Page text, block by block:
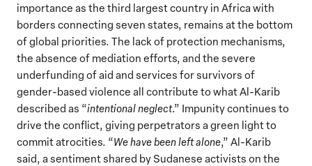
importance as the third largest country in Africa with
borders connecting seven states, remains at the bottom
of global priorities. The lack of protection mechanisms,
the absence of mediation efforts, and the severe
underfunding of aid and services for survivors of
gender-based violence all contribute to what Al-Karib
described as “intentional neglect.” Impunity continues to
drive the conflict, giving perpetrators a green light to
commit atrocities. “We have been left alone,” Al-Karib
said, a sentiment shared by Sudanese activists on the